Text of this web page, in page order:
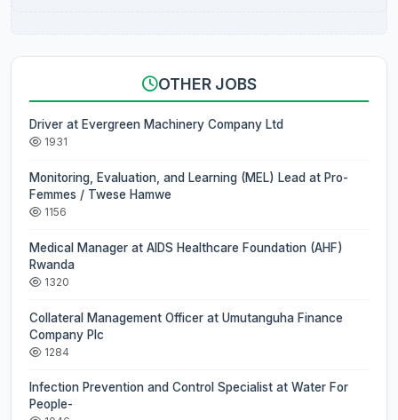
OTHER JOBS
Driver at Evergreen Machinery Company Ltd
1931
Monitoring, Evaluation, and Learning (MEL) Lead at Pro-
Femmes / Twese Hamwe
1156
Medical Manager at AIDS Healthcare Foundation (AHF)
Rwanda
1320
Collateral Management Officer at Umutanguha Finance
Company Plc
1284
Infection Prevention and Control Specialist at Water For
People-